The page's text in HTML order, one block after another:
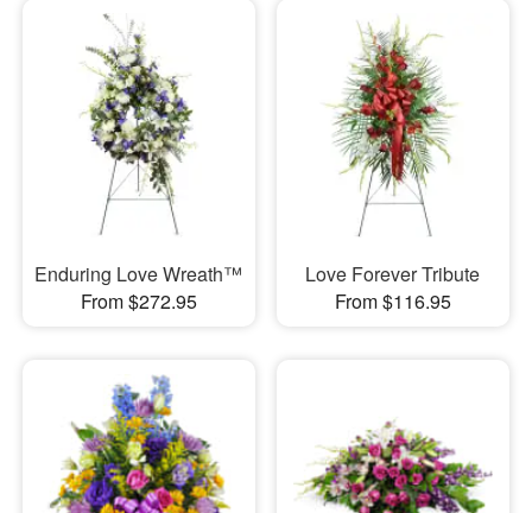
Enduring Love Wreath™
From $272.95
Love Forever Tribute
From $116.95